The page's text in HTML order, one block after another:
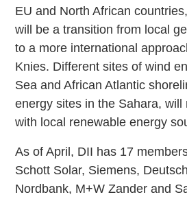
EU and North African
will be a transition from local
to a more international
Knies. Different sites of wind
Sea and African Atlantic
energy sites in the Sahara, will
with local renewable energy
As of April, DII has 17
Schott Solar, Siemens,
Nordbank, M+W Zander and